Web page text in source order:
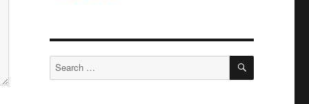
Search
for:
SEARCH